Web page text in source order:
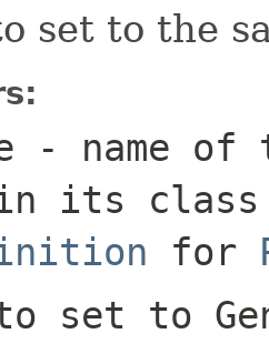
set to the
- name
its
for
set to